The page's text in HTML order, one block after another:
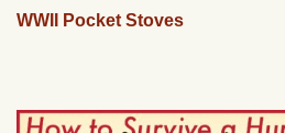
WWII Pocket Stoves